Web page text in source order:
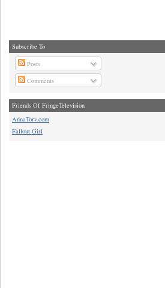
Subscribe To
Posts
Comments
Friends Of FringeTelevision
AnnaTorv.com
Fallout Girl